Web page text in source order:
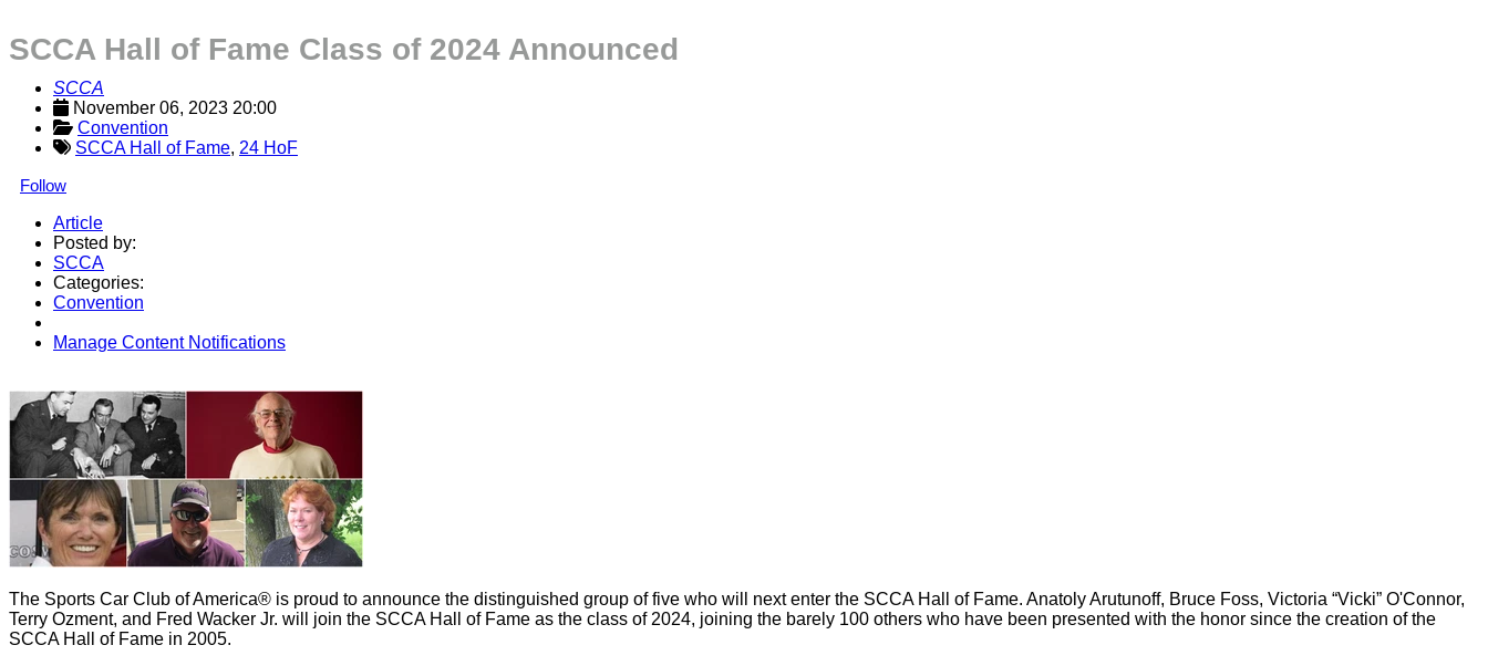
SCCA Hall of Fame Class of 2024 Announced
SCCA
November 06, 2023 20:00
Convention
SCCA Hall of Fame, 24 HoF
Follow
Article
Posted by:
SCCA
Categories:
Convention
Manage Content Notifications
The Sports Car Club of America® is proud to announce the distinguished group of five who will next enter the SCCA Hall of Fame. Anatoly Arutunoff, Bruce Foss, Victoria “Vicki” O'Connor,
Terry Ozment, and Fred Wacker Jr. will join the SCCA Hall of Fame as the class of 2024, joining the barely 100 others who have been presented with the honor since the creation of the
SCCA Hall of Fame in 2005.